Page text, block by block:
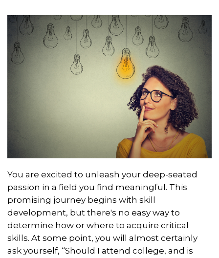
You are excited to unleash your deep-seated
passion in a field you find meaningful. This
promising journey begins with skill
development, but there's no easy way to
determine how or where to acquire critical
skills. At some point, you will almost certainly
ask yourself, “Should I attend college, and is